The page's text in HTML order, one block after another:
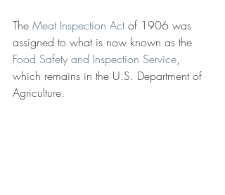
The Meat Inspection Act of 1906 was
assigned to what is now known as the
Food Safety and Inspection Service,
which remains in the U.S. Department of
Agriculture.